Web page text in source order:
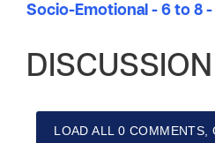
Socio-Emotional - 6 to 8 -
DISCUSSION
LOAD ALL 0 COMMENTS,